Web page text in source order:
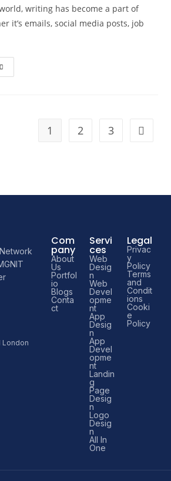
writing has become a part of
it’s emails, social media posts, job
1 2 3
London
Com
pany
About
Us
Portfol
io
Blogs
Conta
ct
Servi
ces
Web
Desig
n
Web
Devel
opme
nt
App
Desig
n
App
Devel
opme
nt
Landin
g
Page
Desig
n
Logo
Desig
n
All In
One
Legal
Privac
y
Policy
Terms
and
Condit
ions
Cooki
e
Policy